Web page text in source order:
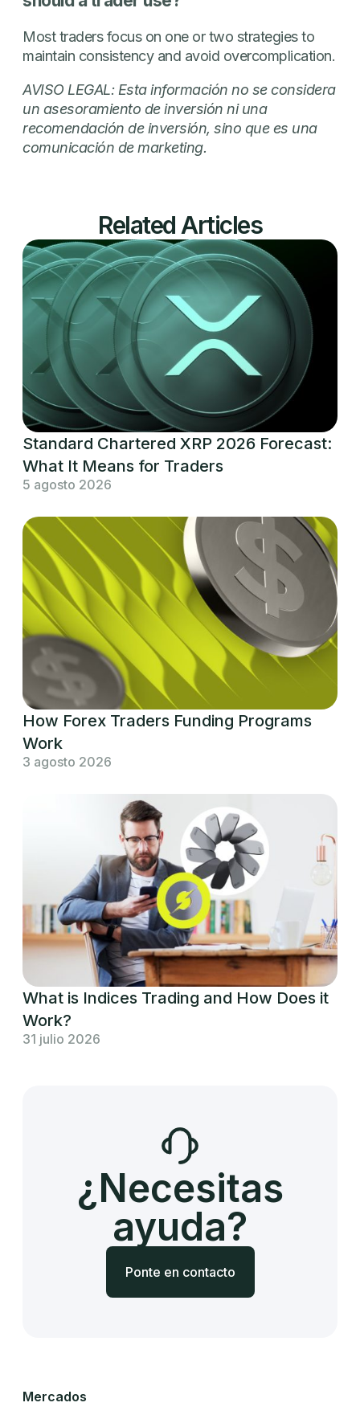
Most traders focus on one or two strategies to
maintain consistency and avoid overcomplication.
AVISO LEGAL: Esta información no se considera
un asesoramiento de inversión ni una
recomendación de inversión, sino que es una
comunicación de marketing.
Related Articles
Standard Chartered XRP 2026 Forecast:
What It Means for Traders
5 agosto 2026
How Forex Traders Funding Programs
Work
3 agosto 2026
What is Indices Trading and How Does it
Work?
31 julio 2026
¿Necesitas
ayuda?
Ponte en contacto
Mercados